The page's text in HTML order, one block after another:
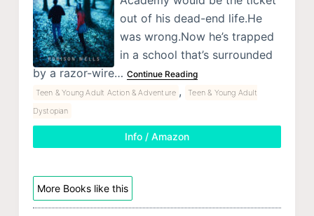
out of his dead-end life.He
was wrong.Now he’s trapped
in a school that’s surrounded
by a razor-wire… Continue Reading
Teen & Young Adult Action & Adventure ,
Teen & Young Adult
Dystopian
Info / Amazon
More Books like this